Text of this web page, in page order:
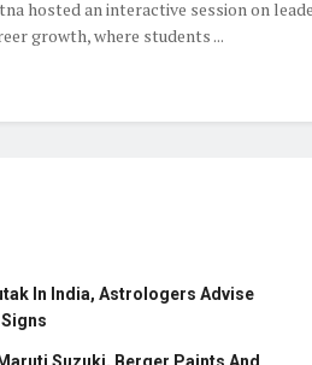
hosted an interactive session on
growth, where students ...
In India, Astrologers Advise